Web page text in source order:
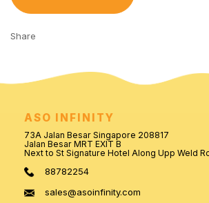
Share
ASO INFINITY
73A Jalan Besar Singapore 208817
Jalan Besar MRT EXIT B
Next to St Signature Hotel Along Upp Weld
88782254
sales@asoinfinity.com